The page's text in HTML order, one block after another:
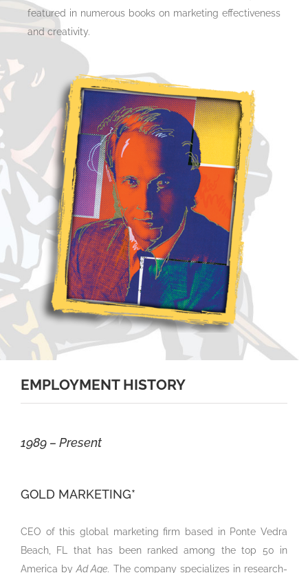
featured in numerous books on marketing effectiveness
and creativity.
EMPLOYMENT HISTORY
1989 – Present
GOLD MARKETING*
CEO of this global marketing firm based in Ponte Vedra
Beach, FL that has been ranked among the top 50 in
America byAd Age. The company specializes in research-